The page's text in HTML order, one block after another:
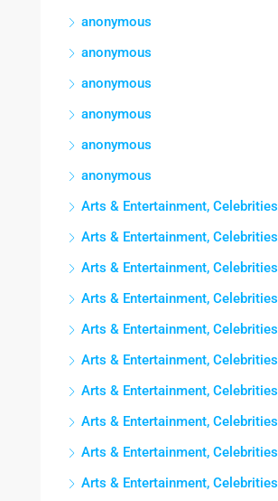
anonymous
anonymous
anonymous
anonymous
anonymous
anonymous
Arts & Entertainment, Celebrities
Arts & Entertainment, Celebrities
Arts & Entertainment, Celebrities
Arts & Entertainment, Celebrities
Arts & Entertainment, Celebrities
Arts & Entertainment, Celebrities
Arts & Entertainment, Celebrities
Arts & Entertainment, Celebrities
Arts & Entertainment, Celebrities
Arts & Entertainment, Celebrities